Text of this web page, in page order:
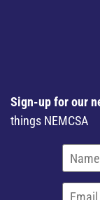
Sign-up for our
things NEMCSA